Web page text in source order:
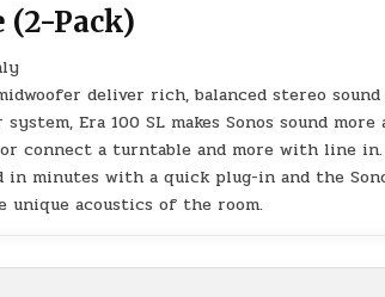
(2-Pack)
deliver rich, balanced stereo
Era 100 SL makes Sonos sound more
connect a turntable and more with line in.
minutes with a quick plug-in and the
unique acoustics of the room.